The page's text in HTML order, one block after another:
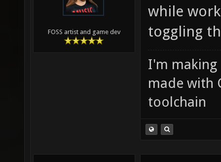
FOSS artist and game dev
while
toggling
I'm making
made with
toolchain